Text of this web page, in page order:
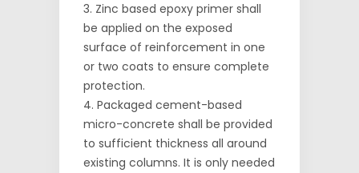
Zinc based epoxy primer shall
be applied on the exposed
surface of reinforcement in one
or two coats to ensure complete
protection.
Packaged cement-based
micro-concrete shall be provided
to sufficient thickness all around
existing columns. It is only needed